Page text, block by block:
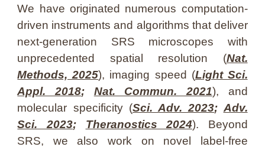
We have originated numerous computation-
driven instruments and algorithms that deliver
next-generation SRS microscopes with
unprecedented spatial resolution (Nat.
Methods, 2025), imaging speed (Light Sci.
Appl. 2018; Nat. Commun. 2021), and
molecular specificity (Sci. Adv. 2023; Adv.
Sci. 2023; Theranostics 2024). Beyond
SRS, we also work on novel label-free